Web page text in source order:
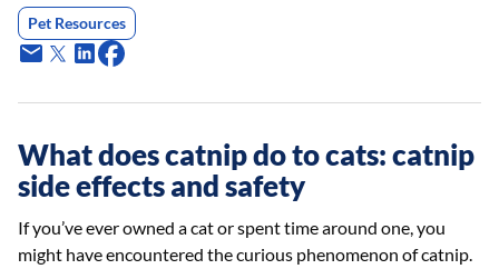
Pet Resources
What does catnip do to cats: catnip
side effects and safety
If you’ve ever owned a cat or spent time around one, you
might have encountered the curious phenomenon of catnip.